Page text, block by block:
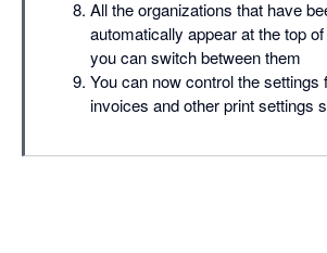
All the organizations that have
automatically appear at the top
you can switch between them
You can now control the settings
invoices and other print settings